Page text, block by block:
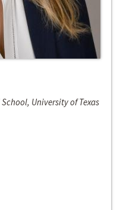
University of Texas